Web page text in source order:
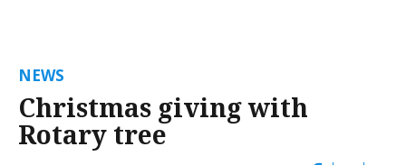
NEWS
Christmas giving with
Rotary tree